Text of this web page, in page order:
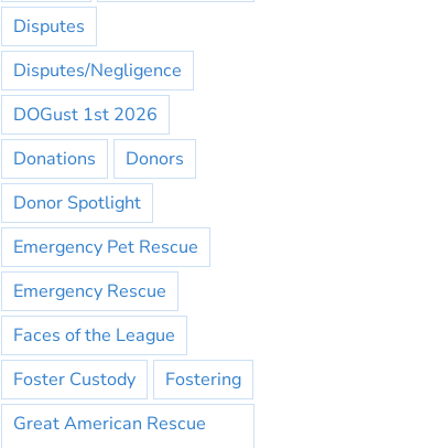
Disputes
Disputes/Negligence
DOGust 1st 2026
Donations
Donors
Donor Spotlight
Emergency Pet Rescue
Emergency Rescue
Faces of the League
Foster Custody
Fostering
Great American Rescue